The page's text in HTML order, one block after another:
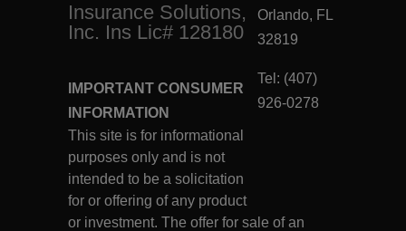
Insurance Solutions,
Inc. Ins Lic# 128180
Orlando, FL
32819
Tel: (407)
926-0278
IMPORTANT CONSUMER
INFORMATION
This site is for informational
purposes only and is not
intended to be a solicitation
for or offering of any product
or investment. The offer for sale of an